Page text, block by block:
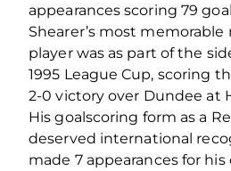
appearances scoring 79
Shearer’s most
player was as part of the
1995 League Cup, scoring
2-0 victory over Dundee at
His goalscoring form as a
deserved international
made 7 appearances for